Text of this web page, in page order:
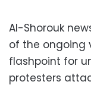
Al-Shorouk
of the ongoing
flashpoint for
protesters